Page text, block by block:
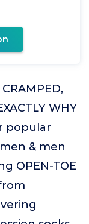
WHY
popular
& men
OPEN-TOE